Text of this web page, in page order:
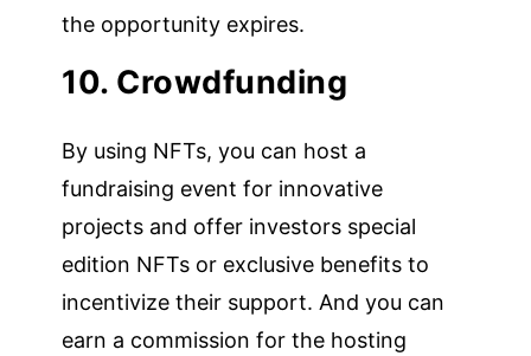
the opportunity expires.
10. Crowdfunding
By using NFTs, you can host a
fundraising event for innovative
projects and offer investors special
edition NFTs or exclusive benefits to
incentivize their support. And you can
earn a commission for the hosting